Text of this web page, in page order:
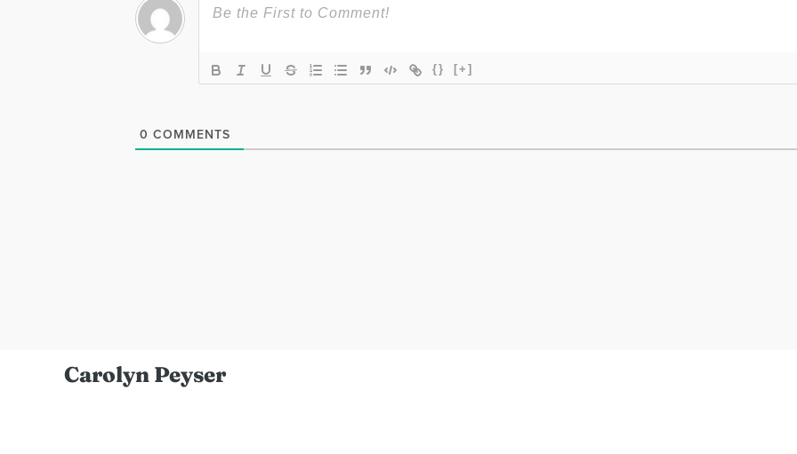
{} [+]
0 COMMENTS
Carolyn Peyser